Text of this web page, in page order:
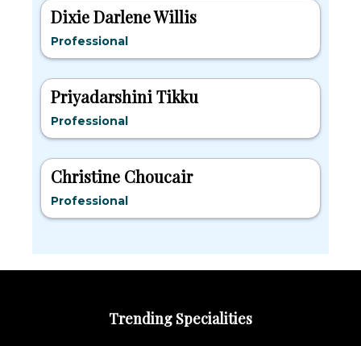
Dixie Darlene Willis
Professional
Priyadarshini Tikku
Professional
Christine Choucair
Professional
Trending Specialities